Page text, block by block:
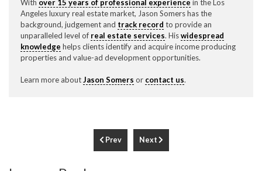
With over 15 years of professional experience in the Los
Angeles luxury real estate market, Jason Somers has the
background, judgement and track record to provide an
unparalleled level of real estate services. Hiswidespread
knowledge helps clients identify and acquire income producing
properties and value-ad development opportunities.
Learn more aboutJason Somers or contact us.
Prev Next